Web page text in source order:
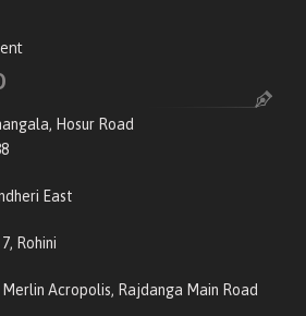
Hosur Road
East
Rohini
Acropolis, Rajdanga Main Road